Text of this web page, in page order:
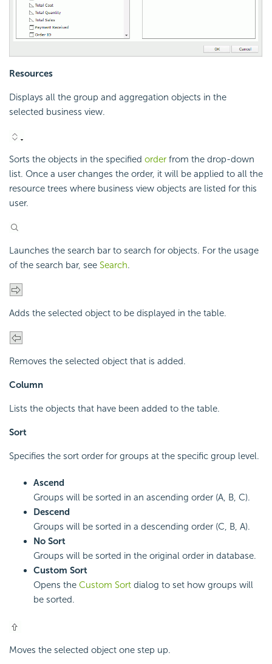
Resources
Displays all the group and aggregation objects in the
selected business view.
Sorts the objects in the specified order from the drop-down
list. Once a user changes the order, it will be applied to all the
resource trees where business view objects are listed for this
user.
Launches the search bar to search for objects. For the usage
of the search bar, see Search.
Adds the selected object to be displayed in the table.
Removes the selected object that is added.
Column
Lists the objects that have been added to the table.
Sort
Specifies the sort order for groups at the specific group level.
Ascend
Groups will be sorted in an ascending order (A, B, C).
Descend
Groups will be sorted in a descending order (C, B, A).
No Sort
Groups will be sorted in the original order in database.
Custom Sort
Opens the Custom Sort dialog to set how groups will
be sorted.
Moves the selected object one step up.